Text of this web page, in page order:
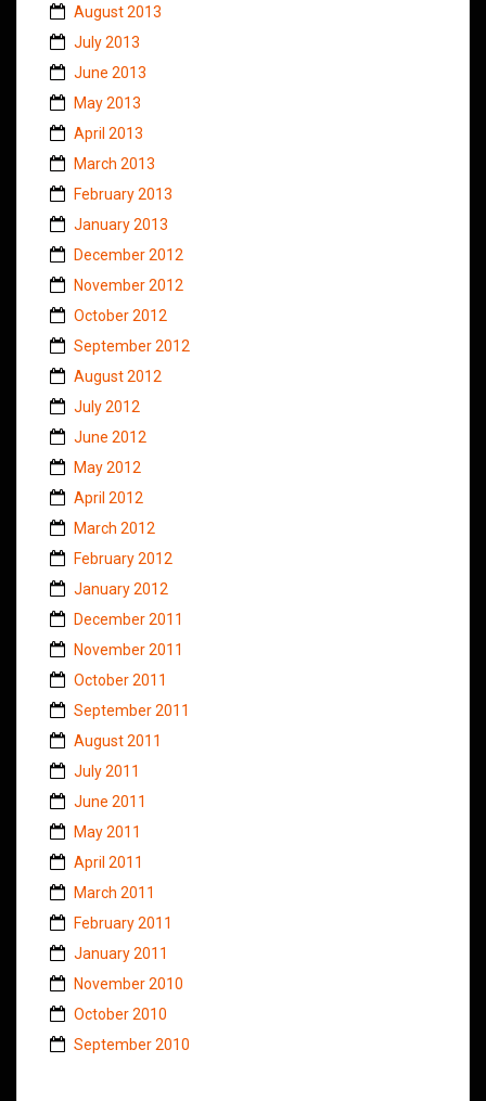
August 2013
July 2013
June 2013
May 2013
April 2013
March 2013
February 2013
January 2013
December 2012
November 2012
October 2012
September 2012
August 2012
July 2012
June 2012
May 2012
April 2012
March 2012
February 2012
January 2012
December 2011
November 2011
October 2011
September 2011
August 2011
July 2011
June 2011
May 2011
April 2011
March 2011
February 2011
January 2011
November 2010
October 2010
September 2010